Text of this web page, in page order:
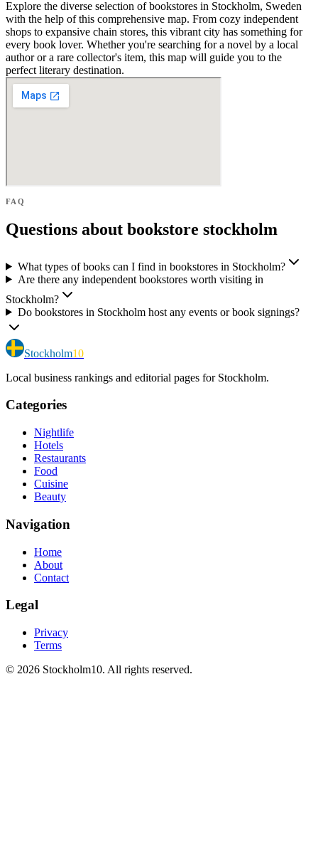
Explore the diverse selection of bookstores in Stockholm, Sweden
with the help of this comprehensive map. From cozy independent
shops to expansive chain stores, this vibrant city has something for
every book lover. Whether you're searching for a novel by a local
author or a rare collector's item, this map will guide you to the
perfect literary destination.
FAQ
Questions about bookstore stockholm
What types of books can I find in bookstores in Stockholm?
Are there any independent bookstores worth visiting in
Stockholm?
Do bookstores in Stockholm host any events or book signings?
Stockholm10
Local business rankings and editorial pages for Stockholm.
Categories
Nightlife
Hotels
Restaurants
Food
Cuisine
Beauty
Navigation
Home
About
Contact
Legal
Privacy
Terms
© 2026 Stockholm10. All rights reserved.